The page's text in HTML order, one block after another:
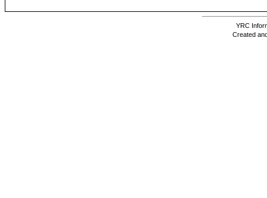
YRC
Created